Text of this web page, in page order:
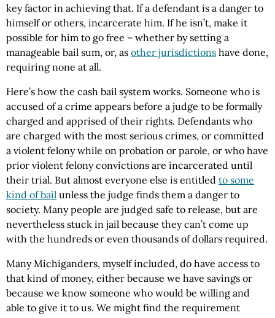
key factor in achieving that. If a defendant is a danger to
himself or others, incarcerate him. If he isn’t, make it
possible for him to go free – whether by setting a
manageable bail sum, or, as other jurisdictions have done,
requiring none at all.
Here’s how the cash bail system works. Someone who is
accused of a crime appears before a judge to be formally
charged and apprised of their rights. Defendants who
are charged with the most serious crimes, or committed
a violent felony while on probation or parole, or who have
prior violent felony convictions are incarcerated until
their trial. But almost everyone else is entitled to some
kind of bail unless the judge finds them a danger to
society. Many people are judged safe to release, but are
nevertheless stuck in jail because they can’t come up
with the hundreds or even thousands of dollars required.
Many Michiganders, myself included, do have access to
that kind of money, either because we have savings or
because we know someone who would be willing and
able to give it to us. We might find the requirement